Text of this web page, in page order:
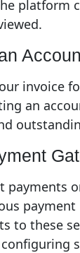
platform
invoice
an
payments
to these